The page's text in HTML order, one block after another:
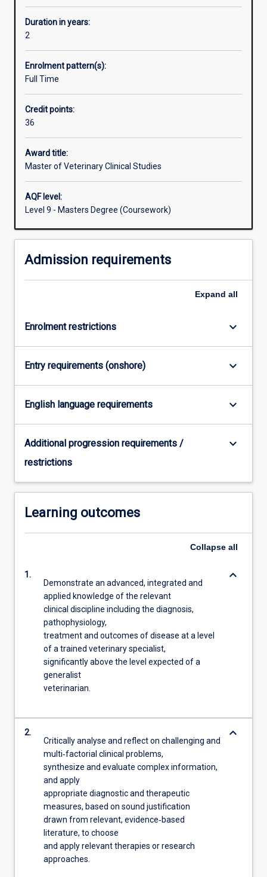
course
comprises
units
structured
training
meet
the
credentials
for
examination
the
Australian
New
College
Veterinary
the
For
more
click
the
button
Duration in years:
2
Enrolment pattern(s):
Full Time
Credit points:
36
Award title:
Master of Veterinary Clinical Studies
AQF level:
Level 9 - Masters Degree (Coursework)
Admission requirements
Expand all
Enrolment restrictions keyboard_arrow_down
Entry requirements (onshore) keyboard_arrow_down
English language requirements keyboard_arrow_down
Additional progression requirements /
restrictions
keyboard_arrow_down
Learning outcomes
Collapse all
1.
Demonstrate an advanced, integrated and
applied knowledge of the relevant
clinical discipline including the diagnosis,
pathophysiology,
treatment and outcomes of disease at a level
of a trained veterinary specialist,
significantly above the level expected of a
generalist
veterinarian.
keyboard_arrow_down
2.
Critically analyse and reflect on challenging and
multi‐factorial clinical problems,
synthesize and evaluate complex information,
and apply
appropriate diagnostic and therapeutic
measures, based on sound justification
drawn from relevant, evidence‐based
literature, to choose
and apply relevant therapies or research
approaches.
keyboard_arrow_down